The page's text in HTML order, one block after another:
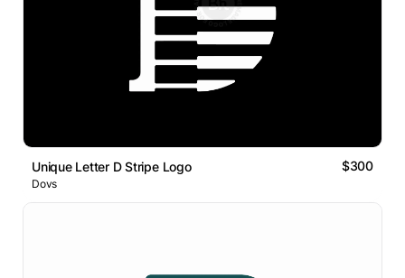
Unique Letter D Stripe Logo $300
Dovs